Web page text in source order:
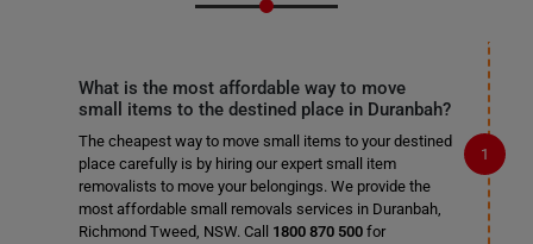
What is the most affordable way to move
small items to the destined place in Duranbah?
The cheapest way to move small items to your destined
place carefully is by hiring our expert small item
removalists to move your belongings. We provide the
most affordable small removals services in Duranbah,
Richmond Tweed, NSW. Call 1800 870 500for